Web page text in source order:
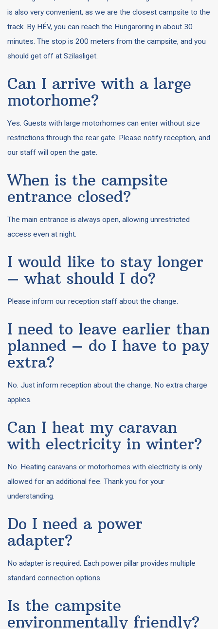
is also very convenient, as we are the closest campsite to the
track. By HÉV, you can reach the Hungaroring in about 30
minutes. The stop is 200 meters from the campsite, and you
should get off at Szilasliget.
Can I arrive with a large
motorhome?
Yes. Guests with large motorhomes can enter without size
restrictions through the rear gate. Please notify reception, and
our staff will open the gate.
When is the campsite
entrance closed?
The main entrance is always open, allowing unrestricted
access even at night.
I would like to stay longer
– what should I do?
Please inform our reception staff about the change.
I need to leave earlier than
planned – do I have to pay
extra?
No. Just inform reception about the change. No extra charge
applies.
Can I heat my caravan
with electricity in winter?
No. Heating caravans or motorhomes with electricity is only
allowed for an additional fee. Thank you for your
understanding.
Do I need a power
adapter?
No adapter is required. Each power pillar provides multiple
standard connection options.
Is the campsite
environmentally friendly?